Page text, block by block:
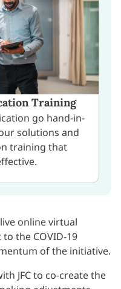
Training
go hand-in-
solutions and
training that
online virtual
the COVID-19
of the initiative.
JFC to co-create the